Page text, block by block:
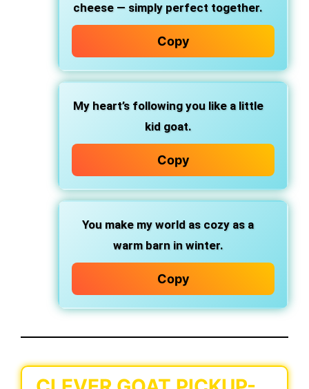
cheese — simply perfect together.
Copy
My heart’s following you like a little
kid goat.
Copy
You make my world as cozy as a
warm barn in winter.
Copy